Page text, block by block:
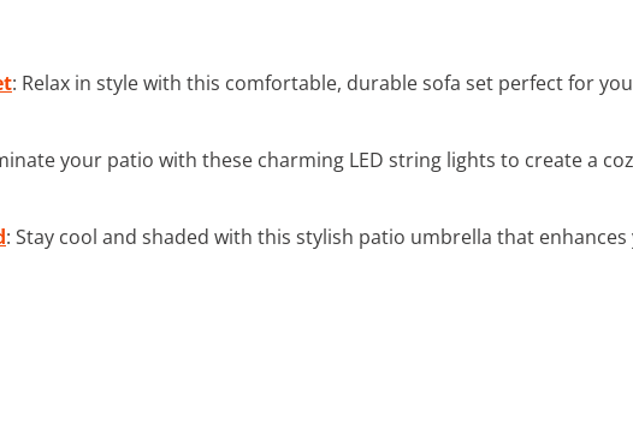
: Relax in style with this comfortable, durable sofa set perfect for
your patio with these charming LED string lights to create a
: Stay cool and shaded with this stylish patio umbrella that